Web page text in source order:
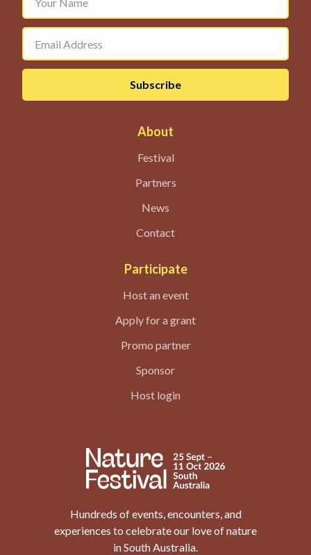
About
Festival
Partners
News
Contact
Participate
Host an event
Apply for a grant
Promo partner
Sponsor
Host login
Hundreds of events, encounters, and
experiences to celebrate our love of nature
in South Australia.